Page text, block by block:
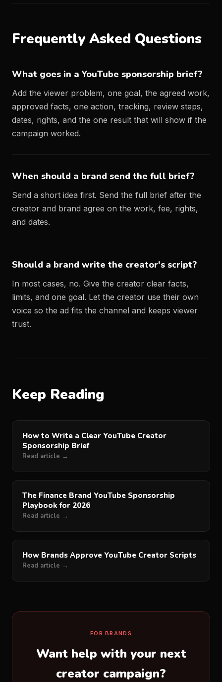
Frequently Asked Questions
What goes in a YouTube sponsorship brief?
Add the viewer problem, one goal, the agreed work,
approved facts, one action, tracking, review steps,
dates, rights, and the one result that will show if the
campaign worked.
When should a brand send the full brief?
Send a short idea first. Send the full brief after the
creator and brand agree on the work, fee, rights,
and dates.
Should a brand write the creator's script?
In most cases, no. Give the creator clear facts,
limits, and one goal. Let the creator use their own
voice so the ad fits the channel and keeps viewer
trust.
Keep Reading
How to Write a Clear YouTube Creator
Sponsorship Brief
Read article →
The Finance Brand YouTube Sponsorship
Playbook for 2026
Read article →
How Brands Approve YouTube Creator Scripts
Read article →
FOR BRANDS
Want help with your next
creator campaign?